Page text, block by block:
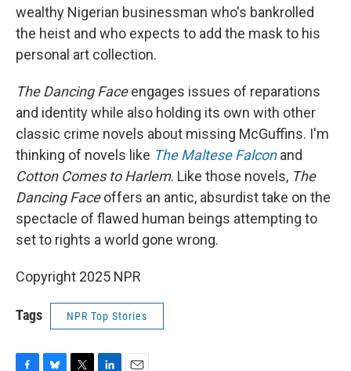
wealthy Nigerian businessman who's bankrolled
the heist and who expects to add the mask to his
personal art collection.
The Dancing Faceengages issues of reparations
and identity while also holding its own with other
classic crime novels about missing McGuffins. I'm
thinking of novels like The Maltese Falconand
Cotton Comes to Harlem. Like those novels, The
Dancing Faceoffers an antic, absurdist take on the
spectacle of flawed human beings attempting to
set to rights a world gone wrong.
Copyright 2025 NPR
Tags NPR Top Stories